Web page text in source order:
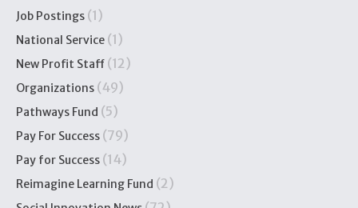
Job Postings (1)
National Service (1)
New Profit Staff (12)
Organizations (49)
Pathways Fund (5)
Pay For Success (79)
Pay for Success (14)
Reimagine Learning Fund (2)